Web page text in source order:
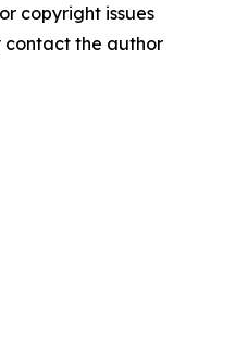
copyright issues
contact the author